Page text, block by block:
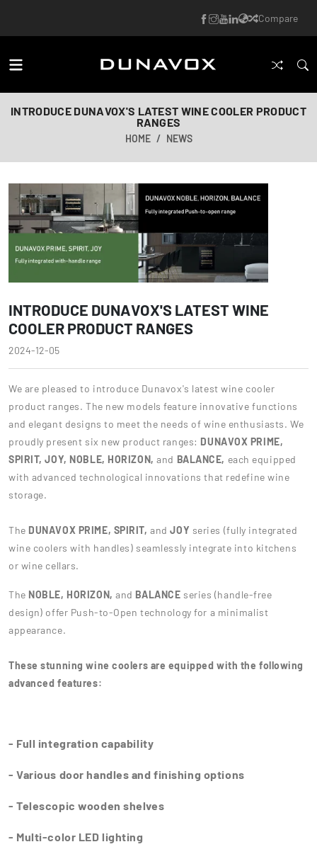
Compare
INTRODUCE DUNAVOX'S LATEST WINE COOLER PRODUCT
RANGES
HOME NEWS
INTRODUCE DUNAVOX'S LATEST WINE
COOLER PRODUCT RANGES
2024-12-05
We are pleased to introduce Dunavox's latest wine cooler
product ranges. The new models feature innovative functions
and elegant designs to meet the needs of wine enthusiasts. We
proudly present six new product ranges: DUNAVOX PRIME,
SPIRIT, JOY, NOBLE, HORIZON, and BALANCE, each equipped
with advanced technological innovations that redefine wine
storage.
The DUNAVOX PRIME, SPIRIT, andJOY series (fully integrated
wine coolers with handles) seamlessly integrate into kitchens
or wine cellars.
The NOBLE, HORIZON, and BALANCE series (handle-free
design) offer Push-to-Open technology for a minimalist
appearance.
These stunning wine coolers are equipped with the following
advanced features:
- Full integration capability
- Various door handles and finishing options
- Telescopic wooden shelves
- Multi-color LED lighting